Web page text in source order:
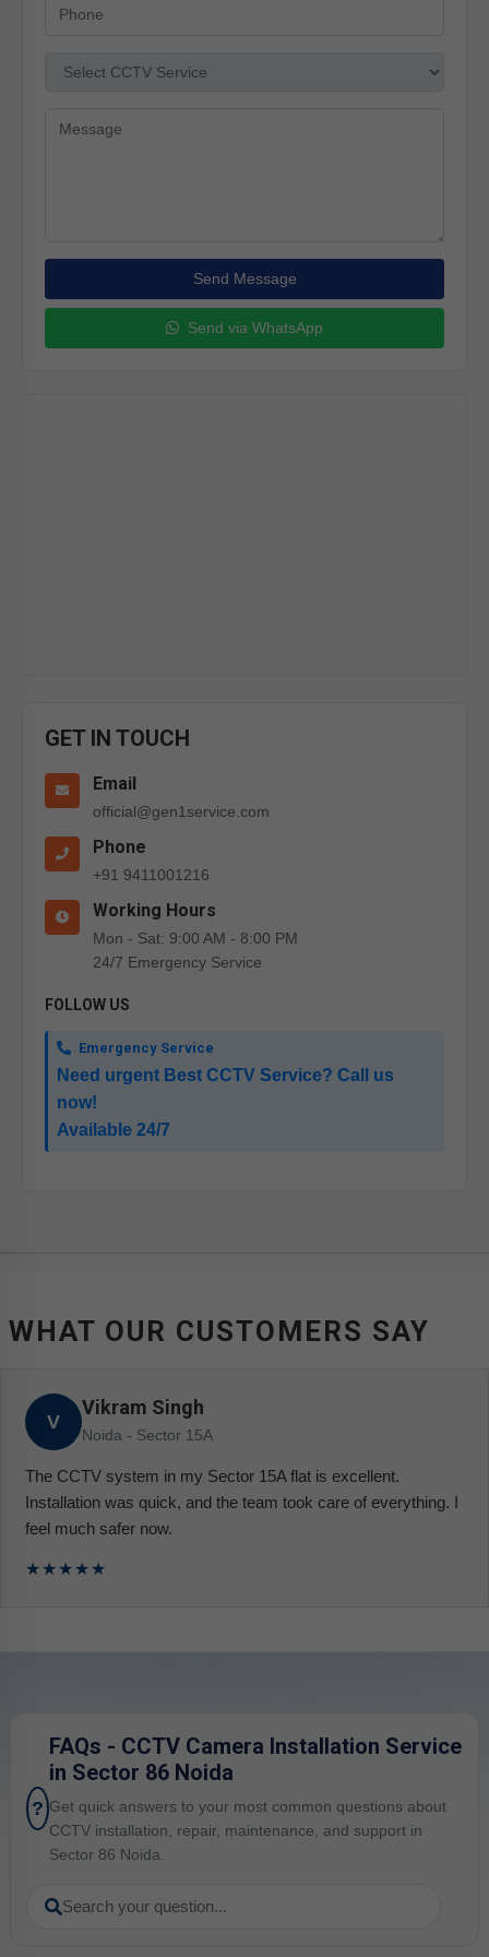
Send Message
Send via WhatsApp
GET IN TOUCH
Email
official@gen1service.com
Phone
+91 9411001216
Working Hours
Mon - Sat: 9:00 AM - 8:00 PM
24/7 Emergency Service
FOLLOW US
Emergency Service
Need urgent Best CCTV Service? Call us
now!
Available 24/7
WHAT OUR CUSTOMERS SAY
V
Vikram Singh
Noida - Sector 15A
The CCTV system in my Sector 15A flat is excellent.
Installation was quick, and the team took care of everything. I
feel much safer now.
★★★★★
?
FAQs - CCTV Camera Installation Service
in Sector 86 Noida
Get quick answers to your most common questions about
CCTV installation, repair, maintenance, and support in
Sector 86 Noida.